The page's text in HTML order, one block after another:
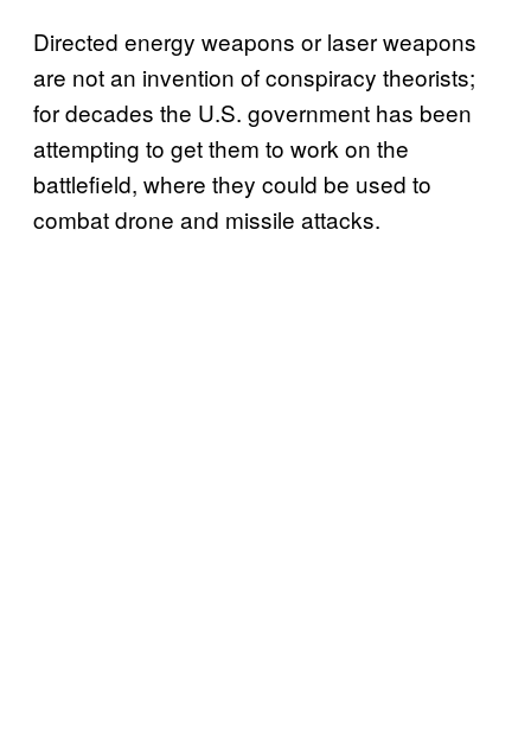
Directed energy weapons or laser weapons
are not an invention of conspiracy theorists;
for decades the U.S. government has been
attempting to get them to work on the
battlefield, where they could be used to
combat drone and missile attacks.